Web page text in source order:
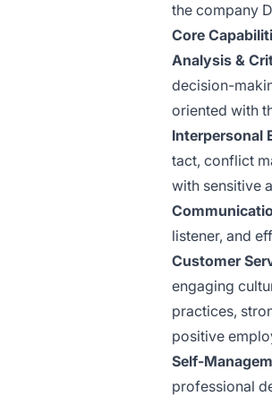
the company
Core
Analysis &
decision-
oriented with
Interpersonal
tact, conflict
with sensitive
listener, and
Customer
engaging
practices,
positive
Self-
professional